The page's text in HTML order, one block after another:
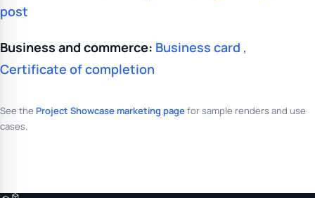
post
Business and commerce: Business card ,
Certificate of completion
See the Project Showcase marketing pagefor sample renders and use
cases.